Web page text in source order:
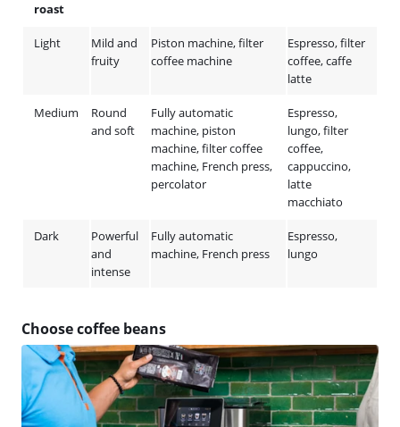
roast
Light
Mild and
fruity
Piston machine, filter
coffee machine
Espresso, filter
coffee, caffe
latte
Medium
Round
and soft
Fully automatic
machine, piston
machine, filter coffee
machine, French press,
percolator
Espresso,
lungo, filter
coffee,
cappuccino,
latte
macchiato
Dark
Powerful
and
intense
Fully automatic
machine, French press
Espresso,
lungo
Choose coffee beans